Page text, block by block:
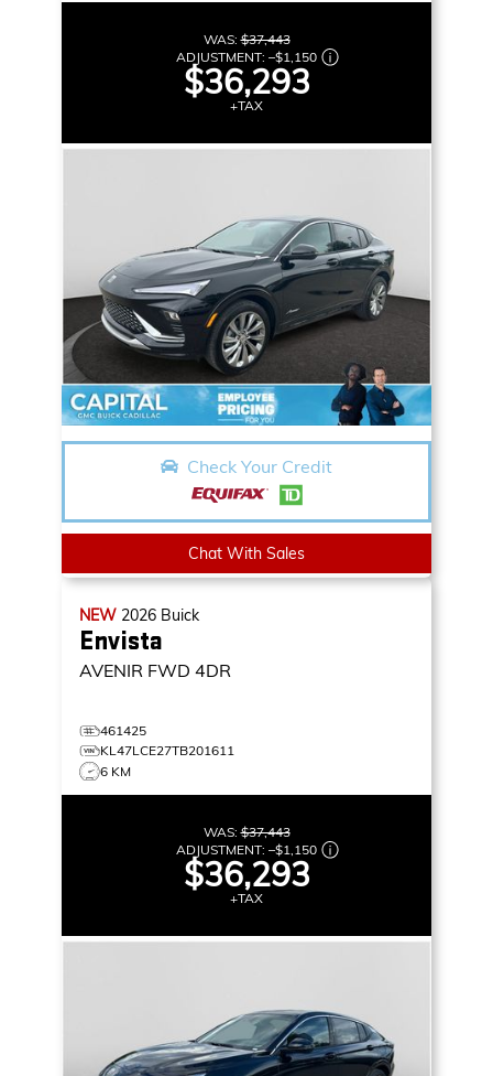
WAS:$37,443
ADJUSTMENT: –$1,150
$36,293
+TAX
Check Your Credit
Chat With Sales
NEW 2026 Buick
Envista
AVENIR FWD 4DR
461425
KL47LCE27TB201611
6 KM
WAS:$37,443
ADJUSTMENT: –$1,150
$36,293
+TAX